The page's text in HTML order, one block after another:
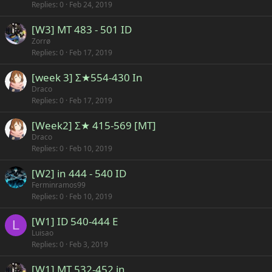
Replies 0 Feb 24, 2019
[W3] MT 483 - 501 ID
Zorrø
Replies 0 Feb 17, 2019
[week 3] Σ★554-430 In
Draco
Replies 0 Feb 17, 2019
[Week2] Σ★ 415-569 [MT]
Draco
Replies 0 Feb 10, 2019
[W2] in 444 - 540 ID
Ferminramos99
Replies 0 Feb 10, 2019
L [W1] ID 540-444 E
Luisao
Replies 0 Feb 3, 2019